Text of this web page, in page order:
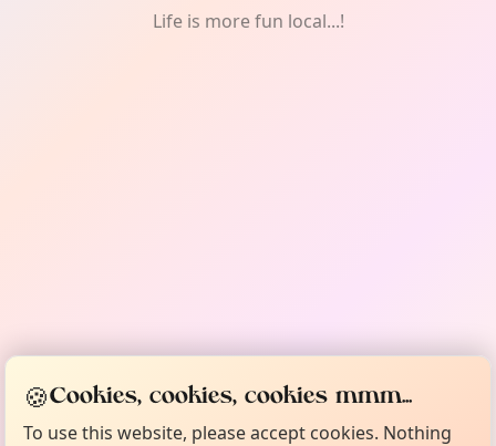
Life is more fun local...!
🍪Cookies, cookies, cookies mmm...
To use this website, please accept cookies. Nothing